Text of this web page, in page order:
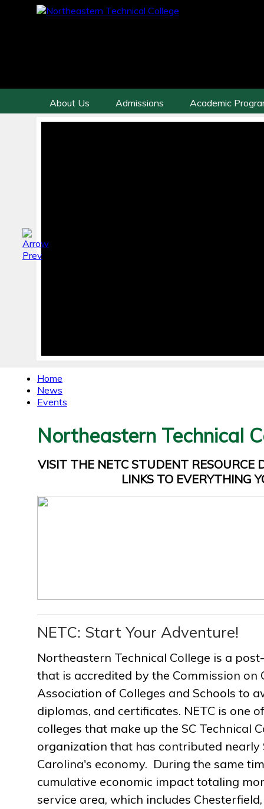
About Us Admissions Academic
Home
News
Events
Northeastern Technical
VISIT THE NETC STUDENT RESOURCE
LINKS TO EVERYTHING
NETC: Start Your Adventure!
Northeastern Technical College is a
that is accredited by the Commission on
Association of Colleges and Schools to
diplomas, and certificates. NETC is one
colleges that make up the SC Technical
organization that has contributed nearly
Carolina's economy. During the same
cumulative economic impact totaling
service area, which includes